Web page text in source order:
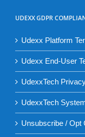
UDEXX GDPR
Udexx Platform
Udexx End-User
UdexxTech
UdexxTech
Unsubscribe / Opt